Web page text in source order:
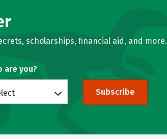
scholarships, financial aid, and more.
are you?
Subscribe